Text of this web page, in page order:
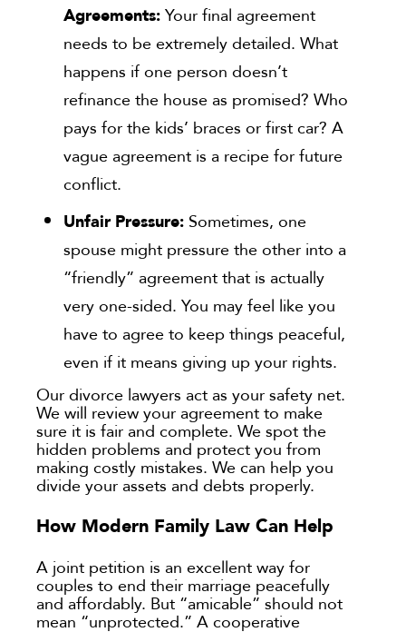
Agreements:Your final agreement
needs to be extremely detailed. What
happens if one person doesn’t
refinance the house as promised? Who
pays for the kids’ braces or first car? A
vague agreement is a recipe for future
conflict.
Unfair Pressure: Sometimes, one
spouse might pressure the other into a
“friendly” agreement that is actually
very one-sided. You may feel like you
have to agree to keep things peaceful,
even if it means giving up your rights.
Our divorce lawyers act as your safety net.
We will review your agreement to make
sure it is fair and complete. We spot the
hidden problems and protect you from
making costly mistakes. We can help you
divide your assets and debts properly.
How Modern Family Law Can Help
A joint petition is an excellent way for
couples to end their marriage peacefully
and affordably. But “amicable” should not
mean “unprotected.” A cooperative